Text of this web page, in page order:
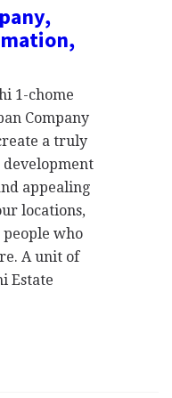
1-chome
Company
a truly
appealing
locations,
who
A unit of
Estate